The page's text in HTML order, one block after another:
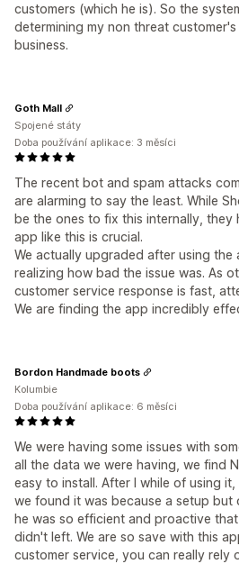
customers (which he is). So the
determining my non threat
business.
The recent bot and spam attacks
are alarming to say the least. While
be the ones to fix this internally, they
app like this is crucial.
We actually upgraded after using the
realizing how bad the issue was. As
customer service response is fast,
We are finding the app incredibly
Goth Mall
Spojené státy
Doba používání aplikace: 3 měsíci
We were having some issues with
all the data we were having, we find
easy to install. After I while of using
we found it was because a setup but
he was so efficient and proactive
didn't left. We are so save with this
customer service, you can really rely
Bordon Handmade boots
Kolumbie
Doba používání aplikace: 6 měsíci